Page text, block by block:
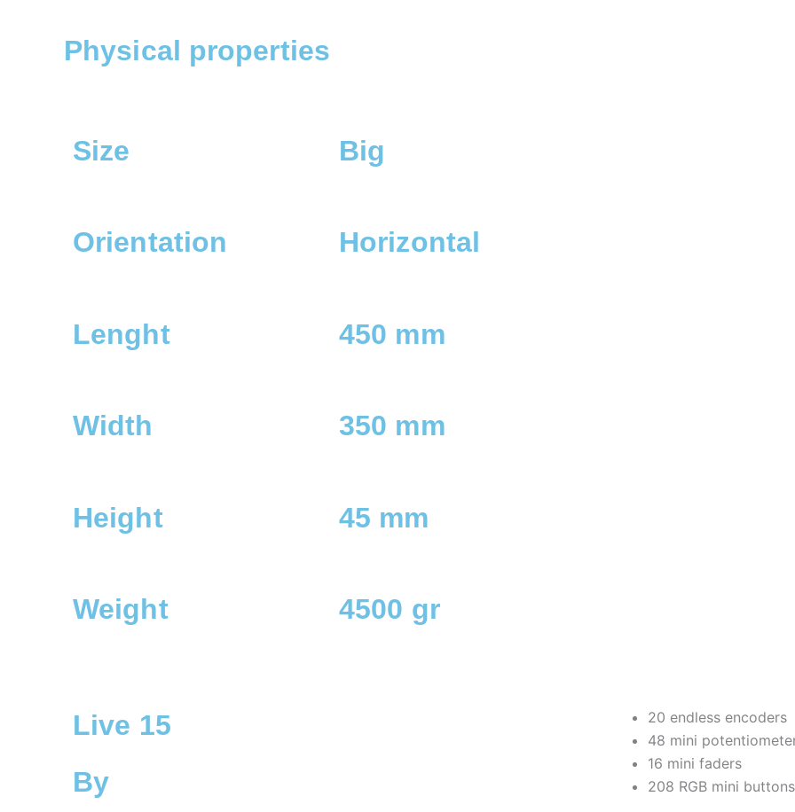
Physical properties
Size Big
Orientation Horizontal
Lenght 450 mm
Width 350 mm
Height 45 mm
Weight 4500 gr
Live 15
By
20 endless encoders
48 mini
16 mini faders
208 RGB mini buttons